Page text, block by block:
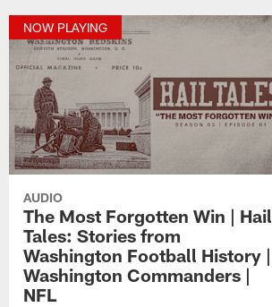
NOW PLAYING
AUDIO
The Most Forgotten Win | Hail
Tales: Stories from
Washington Football History |
Washington Commanders |
NFL